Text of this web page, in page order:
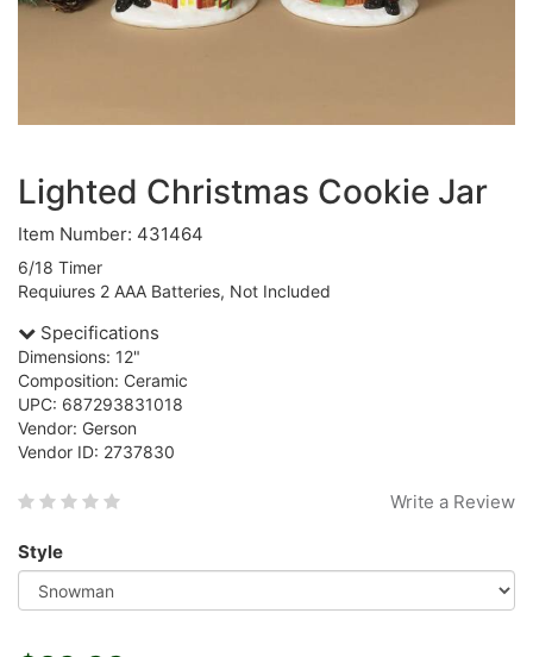
Lighted Christmas Cookie Jar
Item Number: 431464
6/18 Timer
Requiures 2 AAA Batteries, Not Included
Specifications
Dimensions: 12"
Composition: Ceramic
UPC: 687293831018
Vendor: Gerson
Vendor ID: 2737830
Write a Review
Style